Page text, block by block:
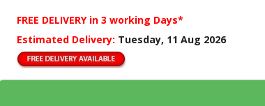
FREE DELIVERY in 3 working Days*
Estimated Delivery: Tuesday, 11 Aug 2026